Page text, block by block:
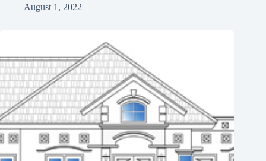
August 1, 2022